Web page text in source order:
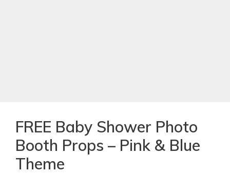
FREE Baby Shower Photo
Booth Props – Pink & Blue
Theme